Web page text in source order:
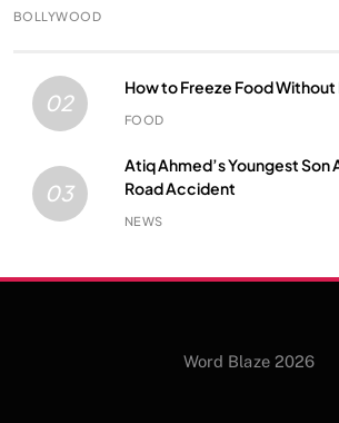
Connection and Everything to Know
BOLLYWOOD
02
How to Freeze Food
FOOD
03
Atiq Ahmed’s Youngest Son
Road Accident
NEWS
Word Blaze 2026